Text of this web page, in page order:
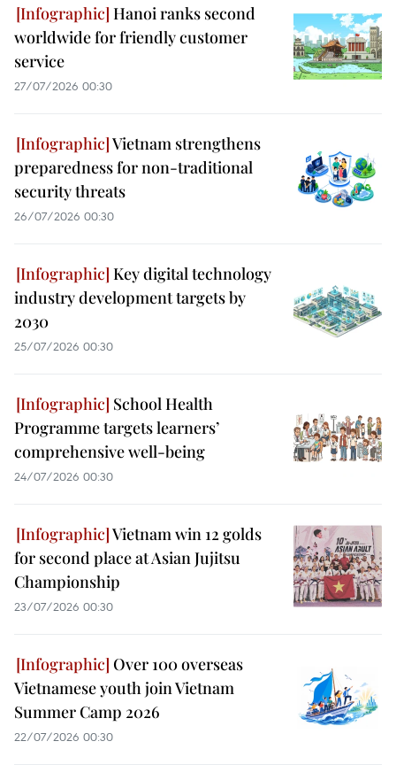
Hanoi ranks second
worldwide for friendly customer
service
27/07/2026 00:30
Vietnam strengthens
preparedness for non-traditional
security threats
26/07/2026 00:30
Key digital technology
industry development targets by
2030
25/07/2026 00:30
School Health
Programme targets learners’
comprehensive well-being
24/07/2026 00:30
Vietnam win 12 golds
for second place at Asian Jujitsu
Championship
23/07/2026 00:30
Over 100 overseas
Vietnamese youth join Vietnam
Summer Camp 2026
22/07/2026 00:30